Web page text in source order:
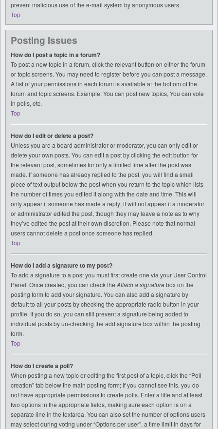
prevent malicious use of the e-mail system by anonymous users.
Top
Posting Issues
How do I post a topic in a forum?
To post a new topic in a forum, click the relevant button on either the forum
or topic screens. You may need to register before you can post a message.
A list of your permissions in each forum is available at the bottom of the
forum and topic screens. Example: You can post new topics, You can vote
in polls, etc.
Top
How do I edit or delete a post?
Unless you are a board administrator or moderator, you can only edit or
delete your own posts. You can edit a post by clicking the edit button for
the relevant post, sometimes for only a limited time after the post was
made. If someone has already replied to the post, you will find a small
piece of text output below the post when you return to the topic which lists
the number of times you edited it along with the date and time. This will
only appear if someone has made a reply; it will not appear if a moderator
or administrator edited the post, though they may leave a note as to why
they’ve edited the post at their own discretion. Please note that normal
users cannot delete a post once someone has replied.
Top
How do I add a signature to my post?
To add a signature to a post you must first create one via your User Control
Panel. Once created, you can check the Attach a signaturebox on the
posting form to add your signature. You can also add a signature by
default to all your posts by checking the appropriate radio button in your
profile. If you do so, you can still prevent a signature being added to
individual posts by un-checking the add signature box within the posting
form.
Top
How do I create a poll?
When posting a new topic or editing the first post of a topic, click the “Poll
creation” tab below the main posting form; if you cannot see this, you do
not have appropriate permissions to create polls. Enter a title and at least
two options in the appropriate fields, making sure each option is on a
separate line in the textarea. You can also set the number of options users
may select during voting under “Options per user”, a time limit in days for